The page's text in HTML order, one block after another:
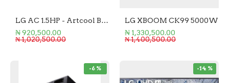
LG AC 1.5HP - Artcool Black Mirror
₦ 920,500.00
₦ 1,020,500.00
LG XBOOM CK99 5000W
₦ 1,330,500.00
₦ 1,400,500.00
-6 % -14 %